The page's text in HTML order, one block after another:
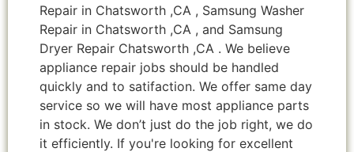
Repair in Chatsworth ,CA , Samsung Washer
Repair in Chatsworth ,CA , and Samsung
Dryer Repair Chatsworth ,CA . We believe
appliance repair jobs should be handled
quickly and to satifaction. We offer same day
service so we will have most appliance parts
in stock. We don’t just do the job right, we do
it efficiently. If you're looking for excellent